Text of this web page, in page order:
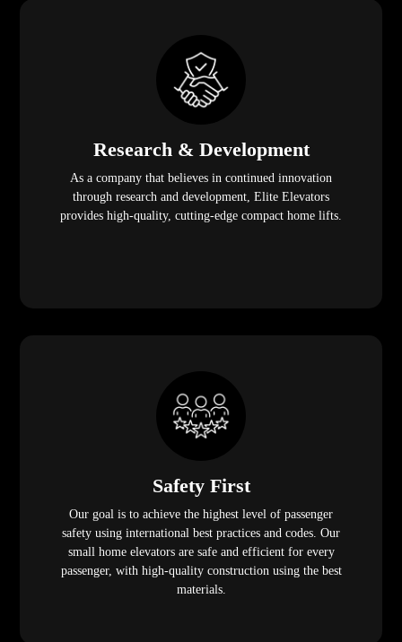
Research & Development
As a company that believes in continued innovation
through research and development, Elite Elevators
provides high-quality, cutting-edge compact home lifts.
Safety First
Our goal is to achieve the highest level of passenger
safety using international best practices and codes. Our
small home elevators are safe and efficient for every
passenger, with high-quality construction using the best
materials.